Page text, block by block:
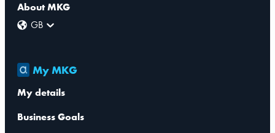
About MKG
GB
My MKG
My details
Business Goals